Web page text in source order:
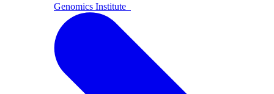
Genomics Institute